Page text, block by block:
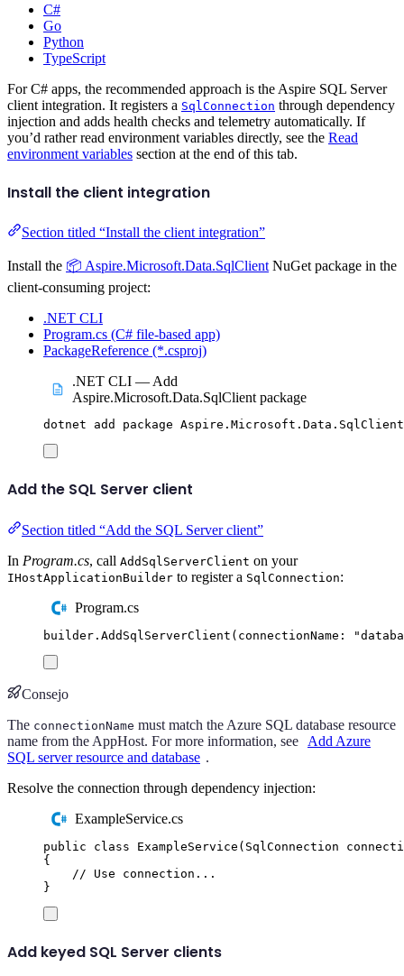
C#
Go
Python
TypeScript
For C# apps, the recommended approach is the Aspire SQL Server
client integration. It registers a SqlConnection through dependency
injection and adds health checks and telemetry automatically. If
you’d rather read environment variables directly, see the Read
environment variables section at the end of this tab.
Install the client integration
Section titled “Install the client integration”
Install the 📦 Aspire.Microsoft.Data.SqlClient NuGet package in the
client-consuming project:
.NET CLI
Program.cs (C# file-based app)
PackageReference (*.csproj)
.NET CLI — Add
Aspire.Microsoft.Data.SqlClient package
dotnet add package Aspire.Microsoft.Data.SqlClient
Add the SQL Server client
Section titled “Add the SQL Server client”
In Program.cs, call AddSqlServerClient on your
IHostApplicationBuilder to register a SqlConnection:
Program.cs
builder . AddSqlServerClient ( connectionName : "
Consejo
The connectionName must match the Azure SQL database resource
name from the AppHost. For more information, see
Add Azure
SQL server resource and database .
Resolve the connection through dependency injection:
ExampleService.cs
public class ExampleService ( SqlConnection
{
// Use connection...
}
Add keyed SQL Server clients